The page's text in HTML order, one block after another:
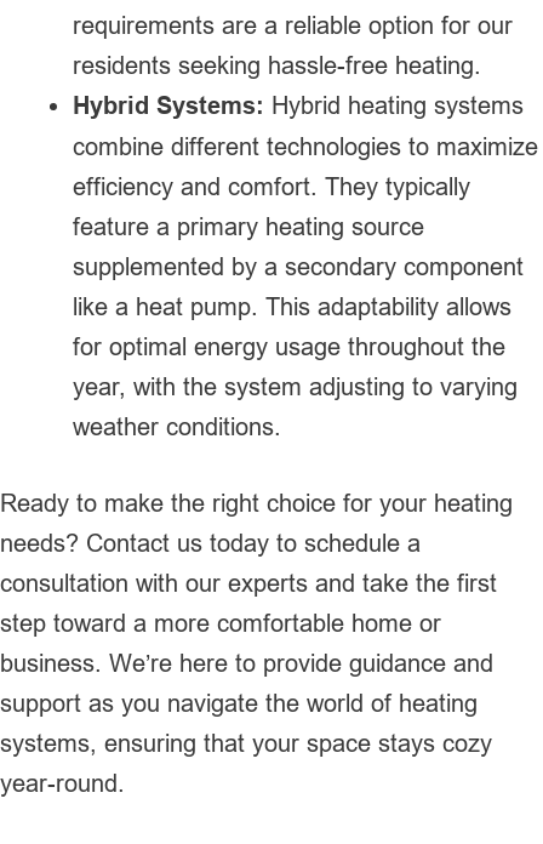
requirements are a reliable option for our
residents seeking hassle-free heating.
Hybrid Systems: Hybrid heating systems
combine different technologies to maximize
efficiency and comfort. They typically
feature a primary heating source
supplemented by a secondary component
like a heat pump. This adaptability allows
for optimal energy usage throughout the
year, with the system adjusting to varying
weather conditions.
Ready to make the right choice for your heating
needs? Contact us today to schedule a
consultation with our experts and take the first
step toward a more comfortable home or
business. We’re here to provide guidance and
support as you navigate the world of heating
systems, ensuring that your space stays cozy
year-round.